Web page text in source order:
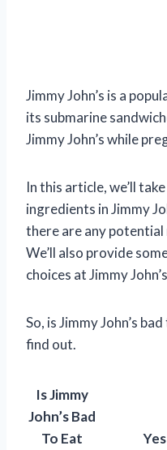
Jimmy John’s is a
its submarine
Jimmy John’s while
In this article, we’ll
ingredients in Jimmy
there are any
We’ll also provide
choices at Jimmy
So, is Jimmy John’s
find out.
Is Jimmy
John’s Bad
To Eat
Yes